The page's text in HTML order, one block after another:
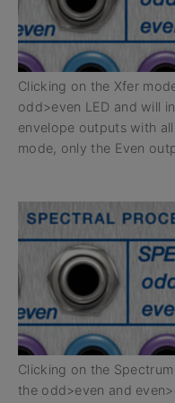
Clicking on the Xfer
odd>even LED and will
envelope outputs with
mode, only the Even
Clicking on the
the odd>even and